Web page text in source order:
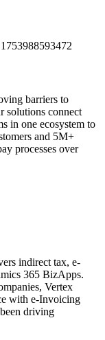
barriers to
solutions connect
in one ecosystem to
and 5M+
processes over
indirect tax, e-
365 BizApps.
Vertex
with e-Invoicing
driving